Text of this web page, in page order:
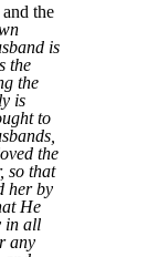
the
is
the
the
is
to
the
so that
her by
He
in all
any